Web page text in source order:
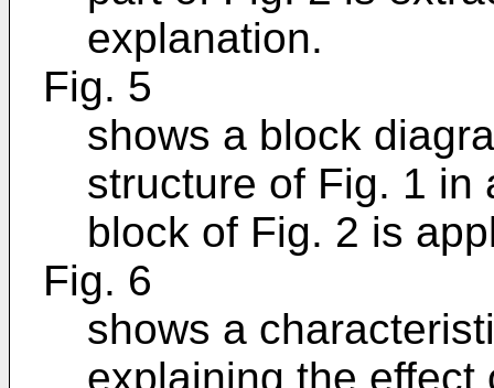
explanation.
Fig. 5
shows a block
structure of Fig. 1 in
block of Fig. 2 is
Fig. 6
shows a
explaining the effect